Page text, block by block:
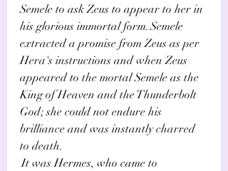
Semele to ask Zeus to appear to her in
his glorious immortal form. Semele
extracted a promise from Zeus as per
Hera's instructions and when Zeus
appeared to the mortal Semele as the
King of Heaven and the Thunderbolt
God; she could not endure his
brilliance and was instantly charred
to death.
It was Hermes, who came to